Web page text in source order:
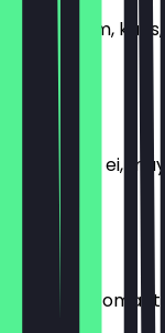
Slamix, ham,
€5.99
Kass, spek, ei,
Brie kaas,